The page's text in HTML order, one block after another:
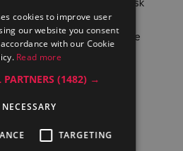
Professional
at any time from the
cookies to improve user
our website you consent
with our Cookie
Read more
PARTNERS(1482) →
TARGETING